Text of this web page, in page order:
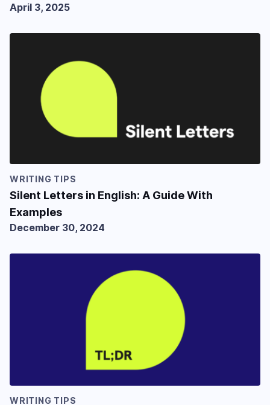
April 3, 2025
WRITING TIPS
Silent Letters in English: A Guide With
Examples
December 30, 2024
WRITING TIPS